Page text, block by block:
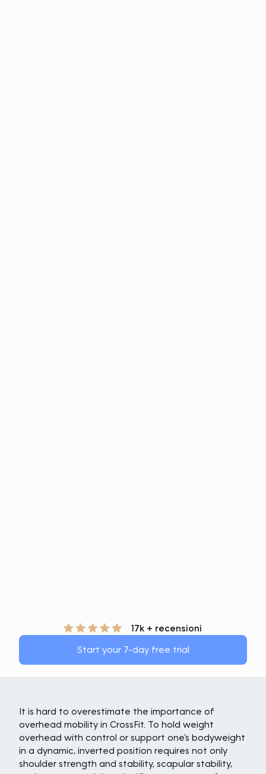
17k + recensioni
Start your 7-day free trial
It is hard to overestimate the importance of
overhead mobility in CrossFit. To hold weight
overhead with control or support one’s bodyweight
in a dynamic, inverted position requires not only
shoulder strength and stability, scapular stability,